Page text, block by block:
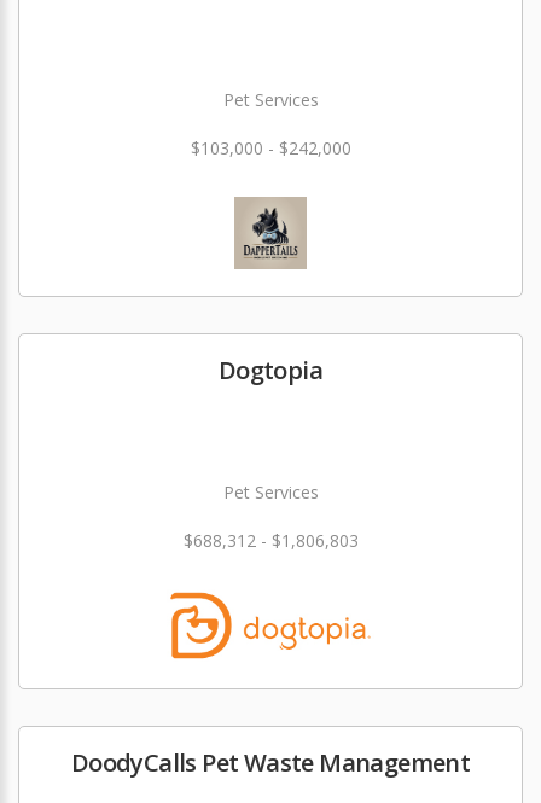
Pet Services
$103,000 - $242,000
Dogtopia
Pet Services
$688,312 - $1,806,803
DoodyCalls Pet Waste Management